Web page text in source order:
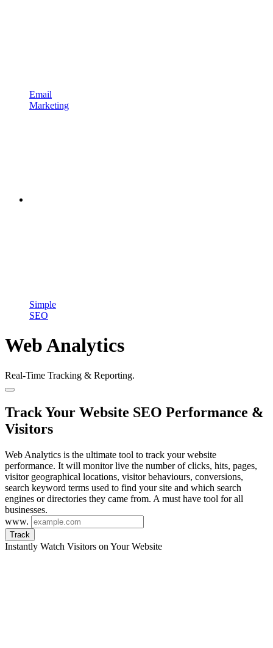
Email
Marketing
Simple
SEO
Web Analytics
Real-Time Tracking & Reporting.
Track Your Website SEO Performance &
Visitors
Web Analytics is the ultimate tool to track your website
performance. It will monitor live the number of clicks, hits, pages,
visitor geographical locations, visitor behaviours, conversions,
search keyword terms used to find your site and which search
engines or directories they came from. A must have tool for all
businesses.
www.
Track
Instantly Watch Visitors on Your Website